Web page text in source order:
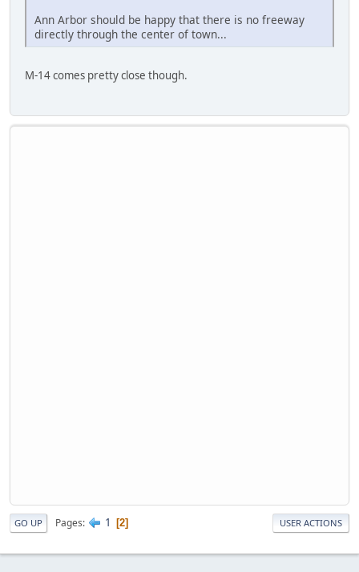
Ann Arbor should be happy that there is no freeway
directly through the center of town...
M-14 comes pretty close though.
GO UP Pages 1 2 USER ACTIONS